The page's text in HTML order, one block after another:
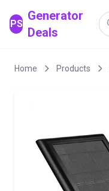
PS
Generator
Deals
Home Products